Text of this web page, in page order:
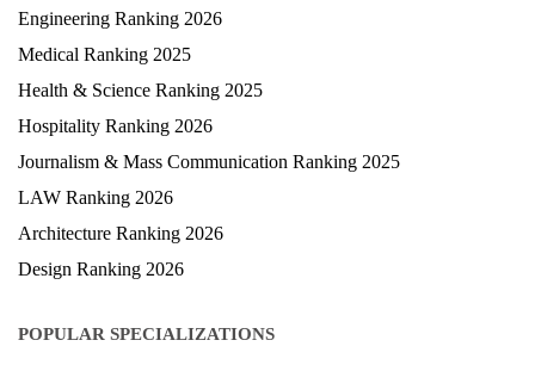
Engineering Ranking 2026
Medical Ranking 2025
Health & Science Ranking 2025
Hospitality Ranking 2026
Journalism & Mass Communication Ranking 2025
LAW Ranking 2026
Architecture Ranking 2026
Design Ranking 2026
POPULAR SPECIALIZATIONS